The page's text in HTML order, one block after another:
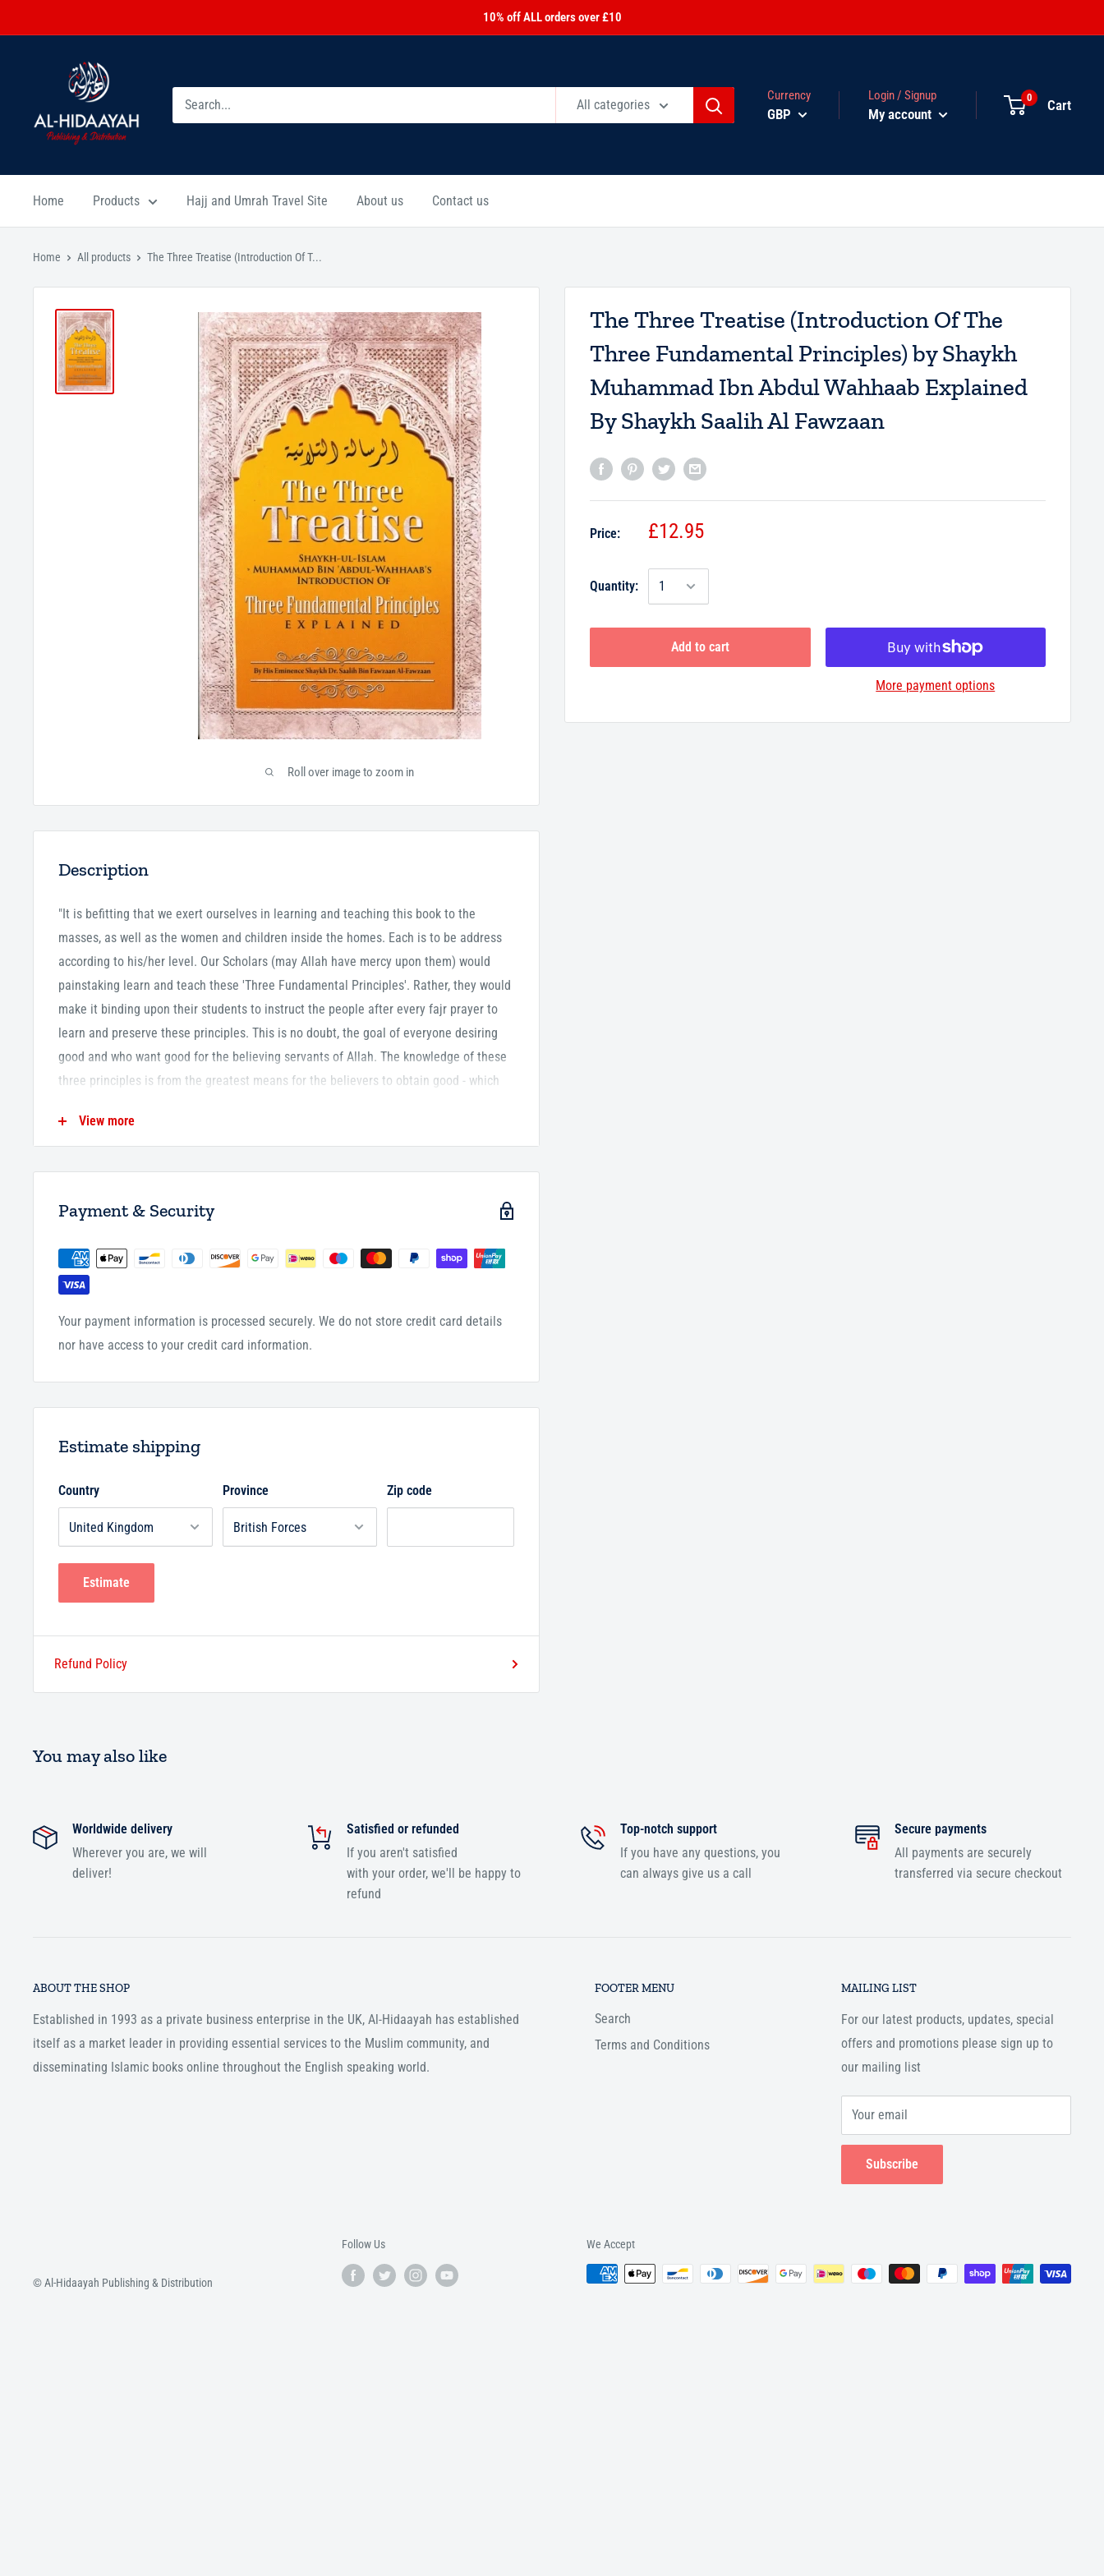
10% off ALL orders over £10
All categories
Currency
GBP
Login / Signup
My account
0 Cart
Home Products Hajj and Umrah Travel Site About us Contact us
Home All products The Three Treatise (Introduction Of T...
Roll over image to zoom in
The Three Treatise (Introduction Of The
Three Fundamental Principles) by Shaykh
Muhammad Ibn Abdul Wahhaab Explained
By Shaykh Saalih Al Fawzaan
Price: £12.95
Quantity:
Add to cart
More payment options
Description
"It is befitting that we exert ourselves in learning and teaching this book to the
masses, as well as the women and children inside the homes. Each is to be address
according to his/her level. Our Scholars (may Allah have mercy upon them) would
painstaking learn and teach these 'Three Fundamental Principles'. Rather, they would
make it binding upon their students to instruct the people after every fajr prayer to
learn and preserve these principles. This is no doubt, the goal of everyone desiring
good and who want good for the believing servants of Allah. The knowledge of these
three principles is from the greatest means for the believers to obtain good - which
question each servant in his grave; and if the servant answer correctly he will live
afterward - refuge is sought with Allah - in pain, misery and torment." Shaykh Saalih
P/B
View more
Payment & Security
Your payment information is processed securely. We do not store credit card details
nor have access to your credit card information.
Estimate shipping
Country Province Zip code
Estimate
Refund Policy
You may also like
Worldwide delivery
Wherever you are, we will
deliver!
Satisfied or refunded
If you aren't satisfied
with your order, we'll be happy to
refund
Top-notch support
If you have any questions, you
can always give us a call
Secure payments
All payments are securely
transferred via secure checkout
ABOUT THE SHOP
Established in 1993 as a private business enterprise in the UK, Al-Hidaayah has established
itself as a market leader in providing essential services to the Muslim community, and
disseminating Islamic books online throughout the English speaking world.
FOOTER MENU
Search
Terms and Conditions
MAILING LIST
For our latest products, updates, special
offers and promotions please sign up to
our mailing list
Your email
Subscribe
© Al-Hidaayah Publishing & Distribution
Follow Us We Accept